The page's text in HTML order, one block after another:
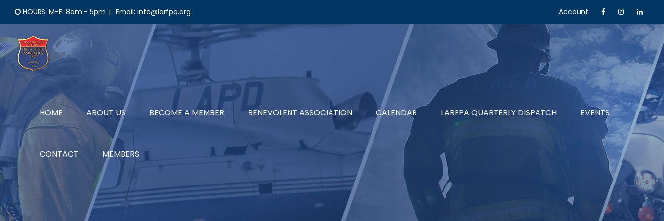
content
HOURS: M-F: 8am - 5pm | Email: info@larfpa.org Account
HOME ABOUT US BECOME A MEMBER BENEVOLENT ASSOCIATION CALENDAR LARFPA QUARTERLY DISPATCH EVENTS
CONTACT MEMBERS